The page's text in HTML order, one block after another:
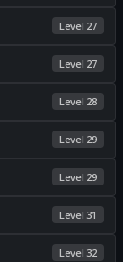
Level 27
Level 27
Level 28
Level 29
Level 29
Level 31
Level 32